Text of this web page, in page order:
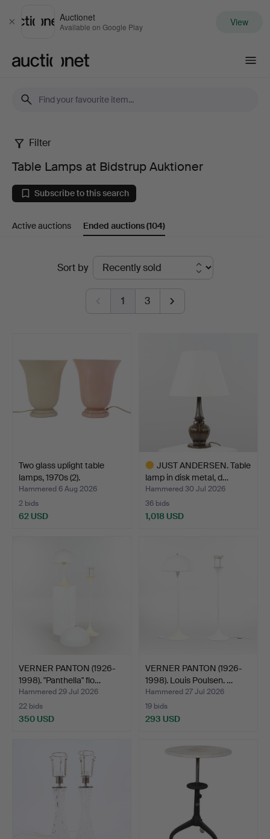
Close
Auctionet
Available on Google Play View
Table
Lamps
at
Bidstrup
Auktioner
Filter
Table Lamps at Bidstrup Auktioner
Subscribe to this search
Active auctions Ended auctions(104)
Sort by
1 3
Two glass uplight table
lamps, 1970s (2).
Hammered 6 Aug 2026
2 bids
62 USD
JUST ANDERSEN. Table
lamp in disk metal, d…
Hammered 30 Jul 2026
36 bids
1,018 USD
VERNER PANTON (1926-
1998). "Panthella" flo…
Hammered 29 Jul 2026
22 bids
350 USD
VERNER PANTON (1926-
1998). Louis Poulsen. …
Hammered 27 Jul 2026
19 bids
293 USD